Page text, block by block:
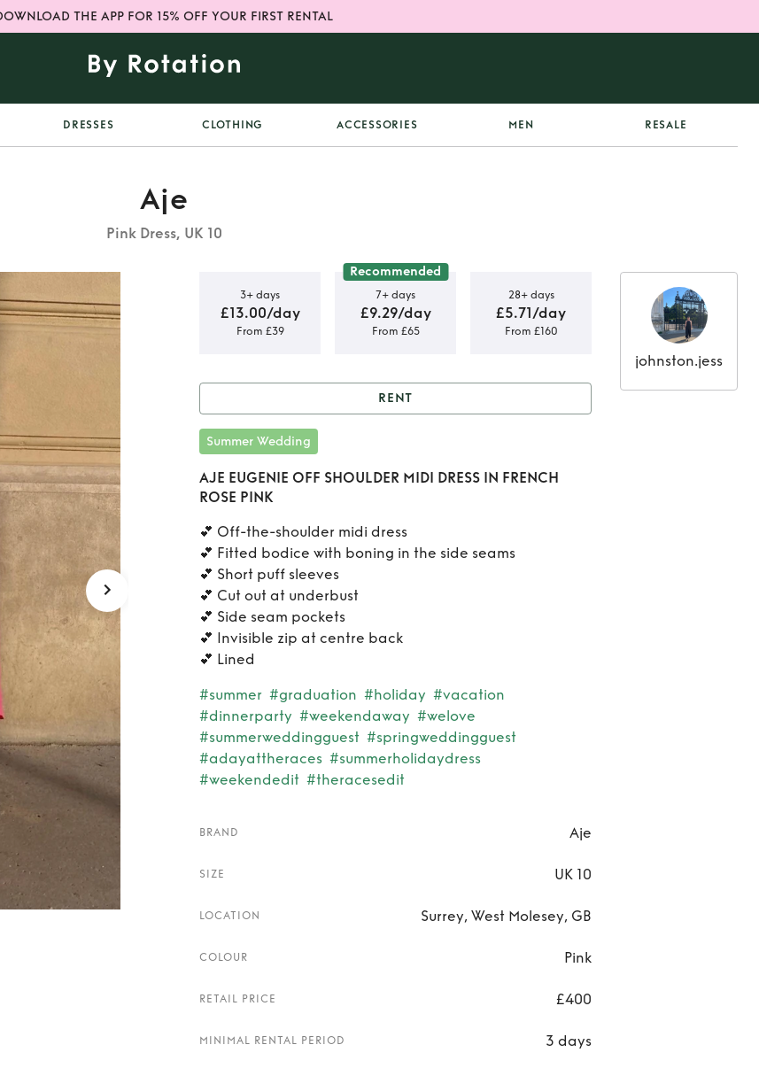
THE APP FOR 15% OFF YOUR FIRST RENTAL
DRESSES CLOTHING ACCESSORIES MEN RESALE
Aje
Pink Dress, UK 10
IN
3+ days
£13.00/day
From £39
Recommended
7+ days
£9.29/day
From £65
28+ days
£5.71/day
From £160
Rent
SHOULDER MIDI DRESS IN
RENT
Summer Wedding
AJE EUGENIE OFF SHOULDER MIDI DRESS IN FRENCH
ROSE PINK
💕 Off-the-shoulder midi dress
💕 Fitted bodice with boning in the side seams
💕 Short puff sleeves
💕 Cut out at underbust
💕 Side seam pockets
💕 Invisible zip at centre back
💕 Lined
#summer #graduation #holiday #vacation
#dinnerparty #weekendaway #welove
#summerweddingguest #springweddingguest
#adayattheraces #summerholidaydress
#weekendedit #theracesedit
BRAND Aje
SIZE UK 10
LOCATION Surrey, West Molesey, GB
COLOUR Pink
RETAIL PRICE £400
MINIMAL RENTAL PERIOD 3 days
johnston.jess